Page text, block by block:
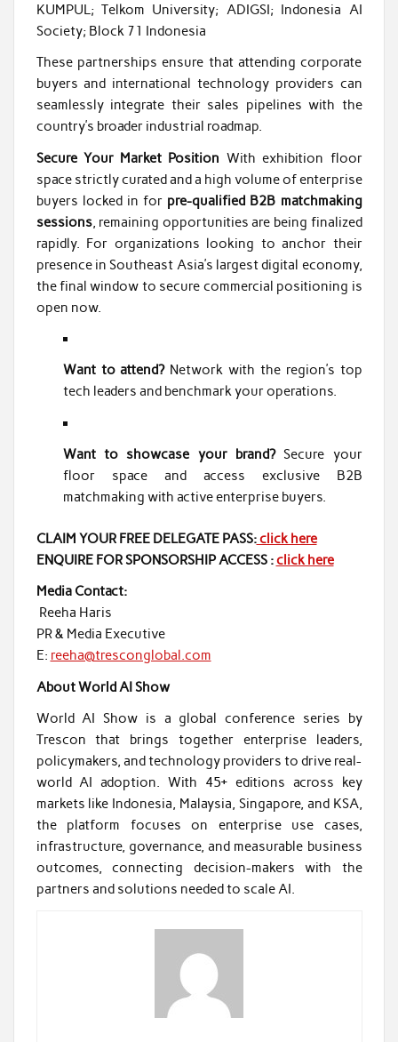
KUMPUL; Telkom University; ADIGSI; Indonesia AI
Society; Block 71 Indonesia
These partnerships ensure that attending corporate
buyers and international technology providers can
seamlessly integrate their sales pipelines with the
country’s broader industrial roadmap.
Secure Your Market Position With exhibition floor
space strictly curated and a high volume of enterprise
buyers locked in for pre-qualified B2B matchmaking
sessions, remaining opportunities are being finalized
rapidly. For organizations looking to anchor their
presence in Southeast Asia’s largest digital economy,
the final window to secure commercial positioning is
open now.
Want to attend?Network with the region’s top
tech leaders and benchmark your operations.
Want to showcase your brand?Secure your
floor space and access exclusive B2B
matchmaking with active enterprise buyers.
CLAIM YOUR FREE DELEGATE PASS:click here
ENQUIRE FOR SPONSORSHIP ACCESS :click here
Media Contact:
Reeha Haris
PR & Media Executive
E: reeha@tresconglobal.com
About World AI Show
World AI Show is a global conference series by
Trescon that brings together enterprise leaders,
policymakers, and technology providers to drive real-
world AI adoption. With 45+ editions across key
markets like Indonesia, Malaysia, Singapore, and KSA,
the platform focuses on enterprise use cases,
infrastructure, governance, and measurable business
outcomes, connecting decision-makers with the
partners and solutions needed to scale AI.